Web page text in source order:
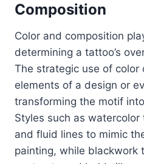
Composition
Color and composition
determining a tattoo’s
The strategic use of color
elements of a design or
transforming the motif
Styles such as
and fluid lines to mimic
painting, while blackwork